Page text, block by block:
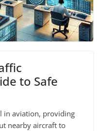
to Safe
in aviation, providing
nearby aircraft to